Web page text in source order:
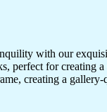
with our
perfect for creating
creating a